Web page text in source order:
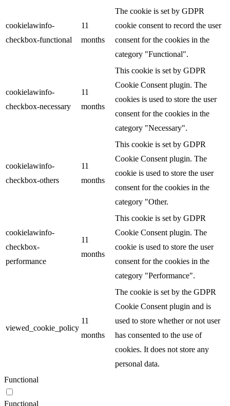
cookielawinfo-
checkbox-functional
11
months
The cookie is set by GDPR
cookie consent to record the user
consent for the cookies in the
category "Functional".
cookielawinfo-
checkbox-necessary
11
months
This cookie is set by GDPR
Cookie Consent plugin. The
cookies is used to store the user
consent for the cookies in the
category "Necessary".
cookielawinfo-
checkbox-others
11
months
This cookie is set by GDPR
Cookie Consent plugin. The
cookie is used to store the user
consent for the cookies in the
category "Other.
cookielawinfo-
checkbox-
performance
11
months
This cookie is set by GDPR
Cookie Consent plugin. The
cookie is used to store the user
consent for the cookies in the
category "Performance".
viewed_cookie_policy
11
months
The cookie is set by the GDPR
Cookie Consent plugin and is
used to store whether or not user
has consented to the use of
cookies. It does not store any
personal data.
Functional
Functional